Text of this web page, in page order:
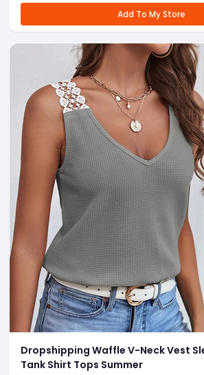
Add To My Store
Dropshipping Waffle V-Neck Vest
Tank Shirt Tops Summer